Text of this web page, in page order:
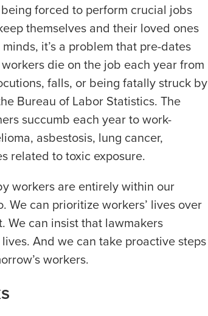
forced to perform crucial jobs
themselves and their loved ones
it’s a problem that pre-dates
die on the job each year from
falls, or being fatally struck by
Bureau of Labor Statistics. The
succumb each year to work-
asbestosis, lung cancer,
related to toxic exposure.
workers are entirely within our
We can prioritize workers’ lives over
We can insist that lawmakers
And we can take proactive steps
workers.